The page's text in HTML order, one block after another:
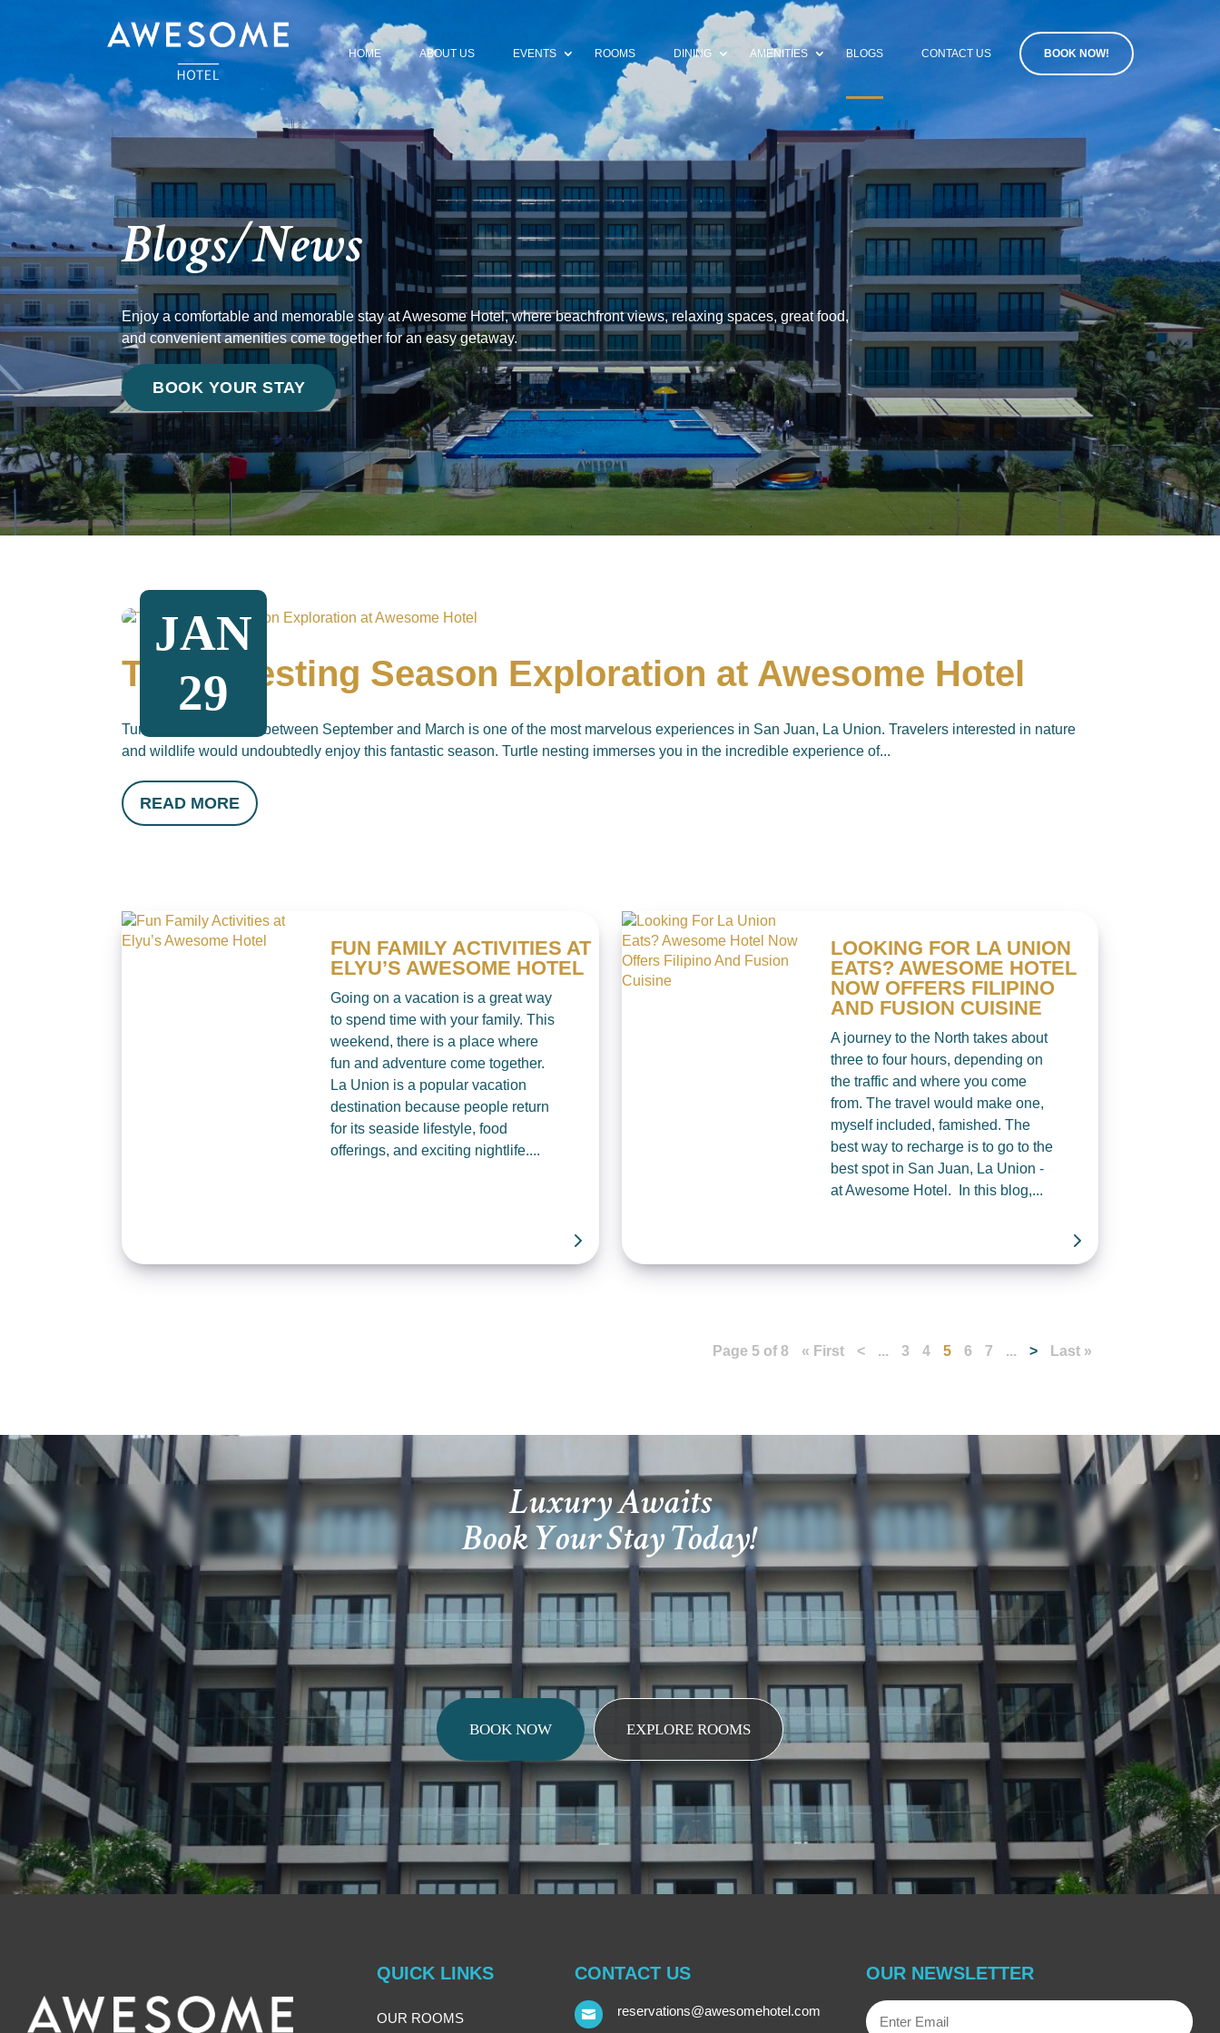
HOME ABOUT US EVENTS ROOMS DINING AMENITIES BLOGS CONTACT US BOOK NOW!
Blogs/News
Enjoy a comfortable and memorable stay at Awesome Hotel, where beachfront views, relaxing spaces, great food,
and convenient amenities come together for an easy getaway.
BOOK YOUR STAY
Turtle Nesting Season Exploration at Awesome Hotel
JAN
29
Turtle nesting season between September and March is one of the most marvelous experiences in San Juan, La Union. Travelers interested in nature
and wildlife would undoubtedly enjoy this fantastic season. Turtle nesting immerses you in the incredible experience of...
READ MORE
FUN FAMILY ACTIVITIES AT
ELYU’S AWESOME HOTEL
Going on a vacation is a great way
to spend time with your family. This
weekend, there is a place where
fun and adventure come together.
La Union is a popular vacation
destination because people return
for its seaside lifestyle, food
offerings, and exciting nightlife....
LOOKING FOR LA UNION
EATS? AWESOME HOTEL
NOW OFFERS FILIPINO
AND FUSION CUISINE
A journey to the North takes about
three to four hours, depending on
the traffic and where you come
from. The travel would make one,
myself included, famished. The
best way to recharge is to go to the
best spot in San Juan, La Union -
at Awesome Hotel. In this blog,...
Page 5 of 8 « First < ... 3 4 5 6 7 ... > Last »
Luxury Awaits
Book Your Stay Today!
BOOK NOW EXPLORE ROOMS
QUICK LINKS
OUR ROOMS
CONTACT US
 reservations@awesomehotel.com
OUR NEWSLETTER
Enter
Email